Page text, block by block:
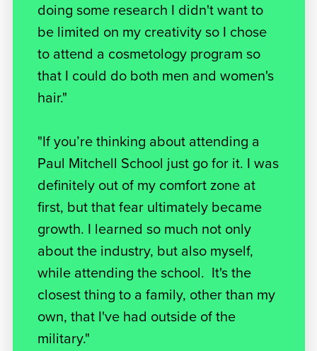
doing some research I didn't want to
be limited on my creativity so I chose
to attend a cosmetology program so
that I could do both men and women's
hair."
"If you’re thinking about attending a
Paul Mitchell School just go for it. I was
definitely out of my comfort zone at
first, but that fear ultimately became
growth. I learned so much not only
about the industry, but also myself,
while attending the school. It's the
closest thing to a family, other than my
own, that I've had outside of the
military."